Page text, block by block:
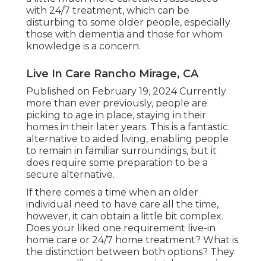
with 24/7 treatment, which can be
disturbing to some older people, especially
those with dementia and those for whom
knowledge is a concern.
Live In Care Rancho Mirage, CA
Published on February 19, 2024 Currently
more than ever previously, people are
picking to age in place, staying in their
homes in their later years. This is a fantastic
alternative to aided living, enabling people
to remain in familiar surroundings, but it
does require some preparation to be a
secure alternative.
If there comes a time when an older
individual need to have care all the time,
however, it can obtain a little bit complex.
Does your liked one requirement live-in
home care or 24/7 home treatment? What is
the distinction between both options? They